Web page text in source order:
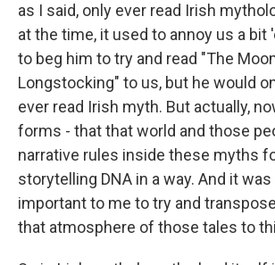
as I said, only ever read Irish
at the time, it used to annoy us a bit
to beg him to try and read "The
Longstocking" to us, but he would
ever read Irish myth. But actually,
forms - that that world and those
narrative rules inside these myths
storytelling DNA in a way. And it
important to me to try and
that atmosphere of those tales to